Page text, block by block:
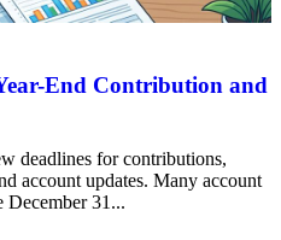
End Contribution and
deadlines for contributions,
account updates. Many account
December 31...